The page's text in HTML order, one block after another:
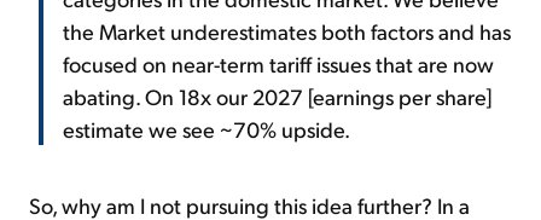
the Market underestimates both factors and has
focused on near-term tariff issues that are now
abating. On 18x our 2027 [earnings per share]
estimate we see ~70% upside.
So, why am I not pursuing this idea further? In a